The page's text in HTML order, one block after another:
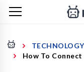
TECHNOLOGY
How To